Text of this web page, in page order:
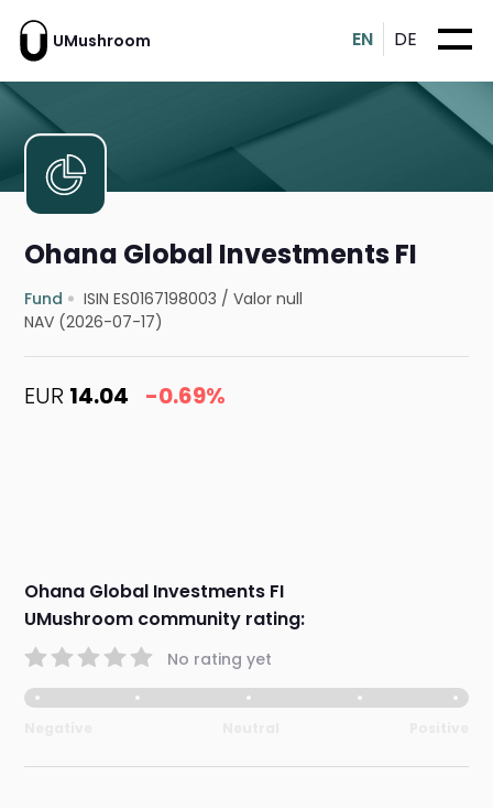
UMushroom EN DE
Ohana Global Investments FI
Fund ISIN ES0167198003 /Valor null
NAV (2026-07-17)
EUR 14.04 -0.69%
Ohana Global Investments FI
UMushroom community rating:
No rating yet